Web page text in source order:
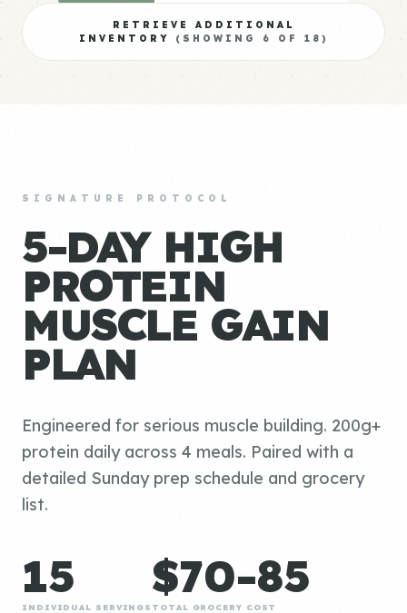
RETRIEVE ADDITIONAL
INVENTORY
(SHOWING 6 OF 18 )
SIGNATURE PROTOCOL
5-DAY HIGH
PROTEIN
MUSCLE GAIN
PLAN
Engineered for serious muscle building. 200g+
protein daily across 4 meals. Paired with a
detailed Sunday prep schedule and grocery
list.
15
INDIVIDUAL SERVINGS
$70-85
TOTAL GROCERY COST